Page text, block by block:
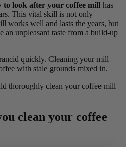
to look after your coffee mill has
This vital skill is not only
works well and lasts the years, but
unpleasant taste from a build-up
quickly. Cleaning your mill
with stale grounds mixed in.
thoroughly clean your coffee mill
clean your coffee